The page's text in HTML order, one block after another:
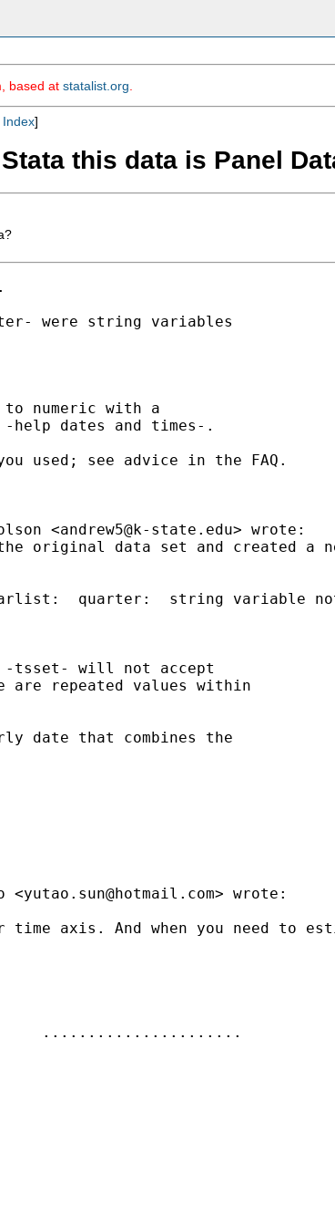
based at statalist.org
]
this data is Panel
were string variables
numeric with a
dates and times-.
used; see advice in the FAQ.
<andrew5@k-state.edu> wrote:
original data set and created a
"varlist:  quarter:  string variable
tsset- will not accept
are repeated values within
date that combines the
<yutao.sun@hotmail.com> wrote:
axis. And when you need to
......................